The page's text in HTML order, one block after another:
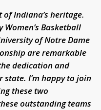
Indiana’s heritage.
Women’s Basketball
of Notre Dame
are remarkable
dedication and
I’m happy to join
these two
outstanding teams